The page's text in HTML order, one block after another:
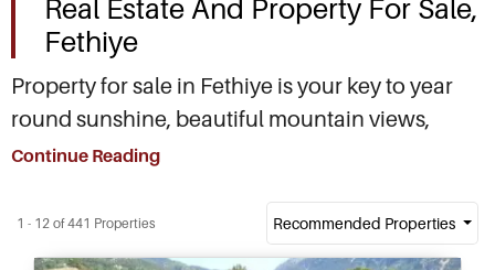
Real Estate And Property For Sale,
Fethiye
Property for sale in Fethiye is your key to year
round sunshine, beautiful mountain views,
white sands, culture, history. You need me to go
civilization, now a district of Mugla on Turkish
Aegean), is a hot destination right now and
Continue Reading
1 - 12 of 441 Properties Recommended Properties